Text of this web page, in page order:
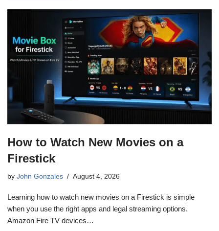
How to Watch New Movies on a
Firestick
by John Gonzales August 4, 2026
Learning how to watch new movies on a Firestick is simple
when you use the right apps and legal streaming options.
Amazon Fire TV devices…